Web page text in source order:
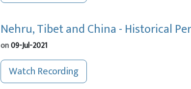
Nehru, Tibet and China - Historical
on09-Jul-2021
Watch Recording